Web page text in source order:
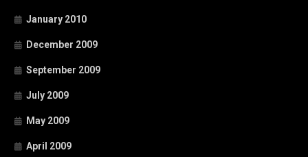
January 2010
December 2009
September 2009
July 2009
May 2009
April 2009